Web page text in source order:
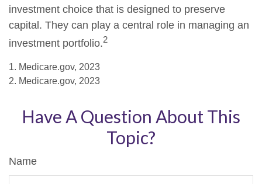
investment choice that is designed to preserve
capital. They can play a central role in managing an
investment portfolio.2
1. Medicare.gov, 2023
2. Medicare.gov, 2023
Have A Question About This
Topic?
Name